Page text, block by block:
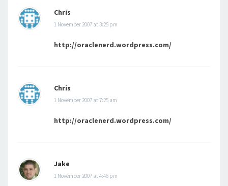
Chris
1 November 2007 at 3:25 pm
http://oraclenerd.wordpress.com/
Chris
1 November 2007 at 7:25 am
http://oraclenerd.wordpress.com/
Jake
1 November 2007 at 4:46 pm